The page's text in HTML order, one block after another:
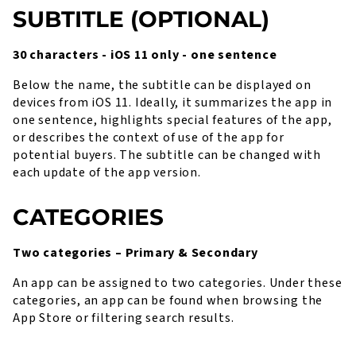
SUBTITLE (OPTIONAL)
30 characters - iOS 11 only - one sentence
Below the name, the subtitle can be displayed on
devices from iOS 11. Ideally, it summarizes the app in
one sentence, highlights special features of the app,
or describes the context of use of the app for
potential buyers. The subtitle can be changed with
each update of the app version.
CATEGORIES
Two categories – Primary & Secondary
An app can be assigned to two categories. Under these
categories, an app can be found when browsing the
App Store or filtering search results.